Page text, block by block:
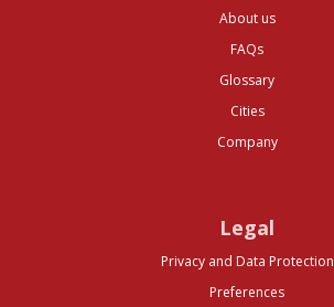
About us
FAQs
Glossary
Cities
Company
Legal
Privacy and Data Protection
Preferences